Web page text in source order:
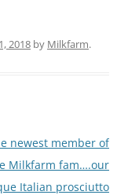
2018 by Milkfarm.
newest member of
Milkfarm fam….our
Italian prosciutto